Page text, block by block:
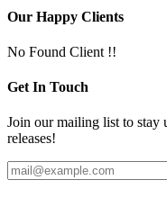
Our Happy Clients
No Found Client !!
Get In Touch
Join our mailing list to stay
releases!